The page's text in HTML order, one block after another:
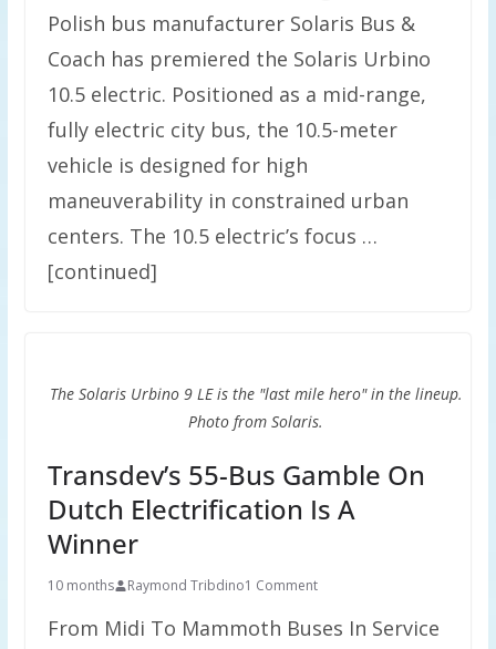
Polish bus manufacturer Solaris Bus &
Coach has premiered the Solaris Urbino
10.5 electric. Positioned as a mid-range,
fully electric city bus, the 10.5-meter
vehicle is designed for high
maneuverability in constrained urban
centers. The 10.5 electric’s focus …
[continued]
The Solaris Urbino 9 LE is the "last mile hero" in the lineup.
Photo from Solaris.
Transdev’s 55-Bus Gamble On
Dutch Electrification Is A
Winner
10 months Raymond Tribdino1 Comment
From Midi To Mammoth Buses In Service